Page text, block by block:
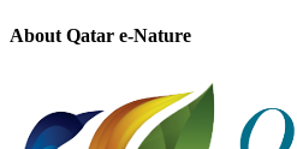
About Qatar e-Nature